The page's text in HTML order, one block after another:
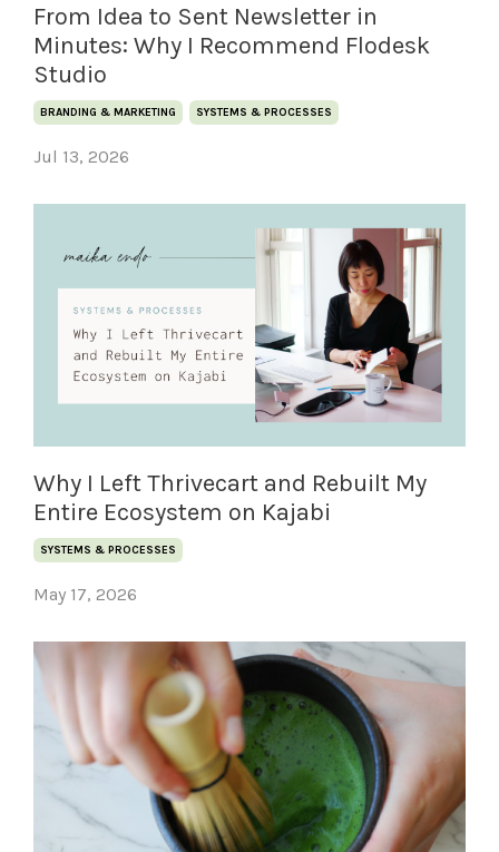
From Idea to Sent Newsletter in
Minutes: Why I Recommend Flodesk
Studio
BRANDING & MARKETING SYSTEMS & PROCESSES
Jul 13, 2026
Why I Left Thrivecart and Rebuilt My
Entire Ecosystem on Kajabi
SYSTEMS & PROCESSES
May 17, 2026